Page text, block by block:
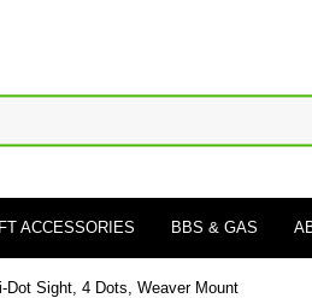
ACCESSORIES BBS & GAS
Dot Sight, 4 Dots, Weaver Mount